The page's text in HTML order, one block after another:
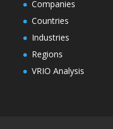
Companies
Countries
Industries
Regions
VRIO Analysis